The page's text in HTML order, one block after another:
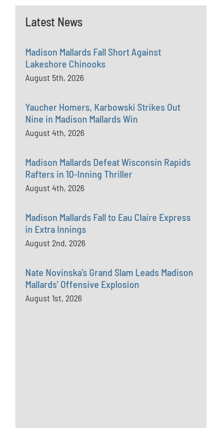
Latest News
Madison Mallards Fall Short Against
Lakeshore Chinooks
August 5th, 2026
Yaucher Homers, Karbowski Strikes Out
Nine in Madison Mallards Win
August 4th, 2026
Madison Mallards Defeat Wisconsin Rapids
Rafters in 10-Inning Thriller
August 4th, 2026
Madison Mallards Fall to Eau Claire Express
in Extra Innings
August 2nd, 2026
Nate Novinska’s Grand Slam Leads Madison
Mallards’ Offensive Explosion
August 1st, 2026